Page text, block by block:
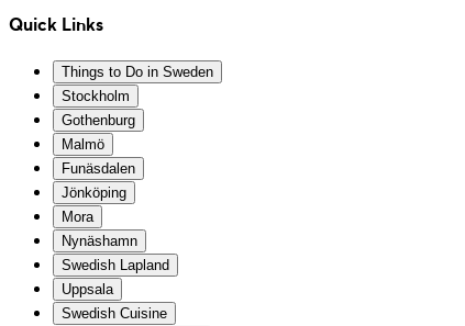
Quick Links
Things to Do in Sweden
Stockholm
Gothenburg
Malmö
Funäsdalen
Jönköping
Mora
Nynäshamn
Swedish Lapland
Uppsala
Swedish Cuisine